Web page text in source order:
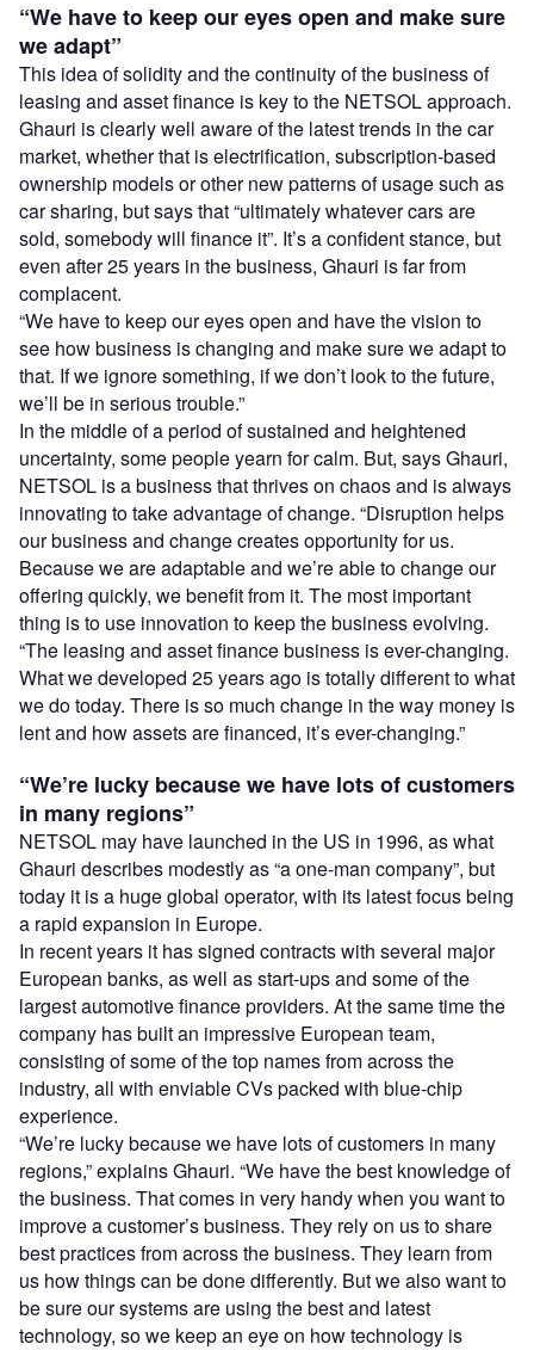
“We have to keep our eyes open and make sure
we adapt”
This idea of solidity and the continuity of the business of
leasing and asset finance is key to the NETSOL approach.
Ghauri is clearly well aware of the latest trends in the car
market, whether that is electrification, subscription-based
ownership models or other new patterns of usage such as
car sharing, but says that “ultimately whatever cars are
sold, somebody will finance it”. It’s a confident stance, but
even after 25 years in the business, Ghauri is far from
complacent.
“We have to keep our eyes open and have the vision to
see how business is changing and make sure we adapt to
that. If we ignore something, if we don’t look to the future,
we’ll be in serious trouble.”
In the middle of a period of sustained and heightened
uncertainty, some people yearn for calm. But, says Ghauri,
NETSOL is a business that thrives on chaos and is always
innovating to take advantage of change. “Disruption helps
our business and change creates opportunity for us.
Because we are adaptable and we’re able to change our
offering quickly, we benefit from it. The most important
thing is to use innovation to keep the business evolving.
“The leasing and asset finance business is ever-changing.
What we developed 25 years ago is totally different to what
we do today. There is so much change in the way money is
lent and how assets are financed, it’s ever-changing.”
“We’re lucky because we have lots of customers
in many regions”
NETSOL may have launched in the US in 1996, as what
Ghauri describes modestly as “a one-man company”, but
today it is a huge global operator, with its latest focus being
a rapid expansion in Europe.
In recent years it has signed contracts with several major
European banks, as well as start-ups and some of the
largest automotive finance providers. At the same time the
company has built an impressive European team,
consisting of some of the top names from across the
industry, all with enviable CVs packed with blue-chip
experience.
“We’re lucky because we have lots of customers in many
regions,” explains Ghauri. “We have the best knowledge of
the business. That comes in very handy when you want to
improve a customer’s business. They rely on us to share
best practices from across the business. They learn from
us how things can be done differently. But we also want to
be sure our systems are using the best and latest
technology, so we keep an eye on how technology is